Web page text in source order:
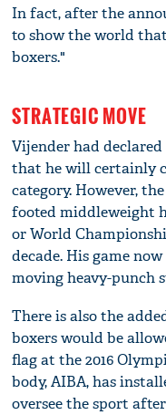
In fact, after the
to show the world
boxers."
STRATEGIC MOVE
Vijender had
that he will certainly
category. However,
footed middleweight
or World
decade. His game
moving heavy-punch
There is also the
boxers would be
flag at the 2016
body, AIBA, has
oversee the sport